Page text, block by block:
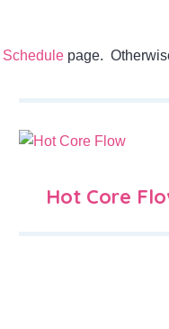
Schedule page.
Hot Core